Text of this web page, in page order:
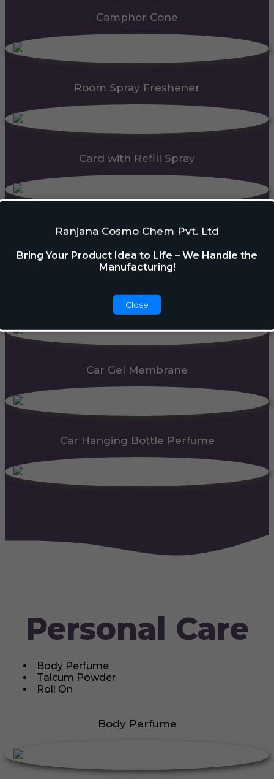
Ranjana Cosmo Chem Pvt. Ltd
Bring Your Product Idea to Life – We Handle the
Manufacturing!
Close
Camphor Cone
Room Spray Freshener
Card with Refill Spray
PDC Block
Automatic Dispenser
Car Gel Membrane
Car Hanging Bottle Perfume
Personal Care
Body Perfume
Talcum Powder
Roll On
Body Perfume